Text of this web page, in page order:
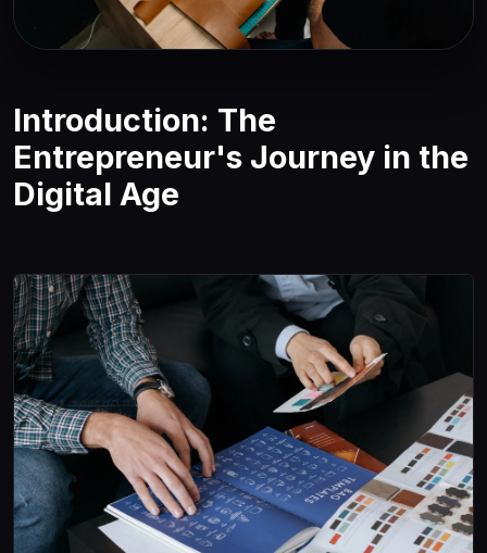
Introduction: The
Entrepreneur's Journey in the
Digital Age